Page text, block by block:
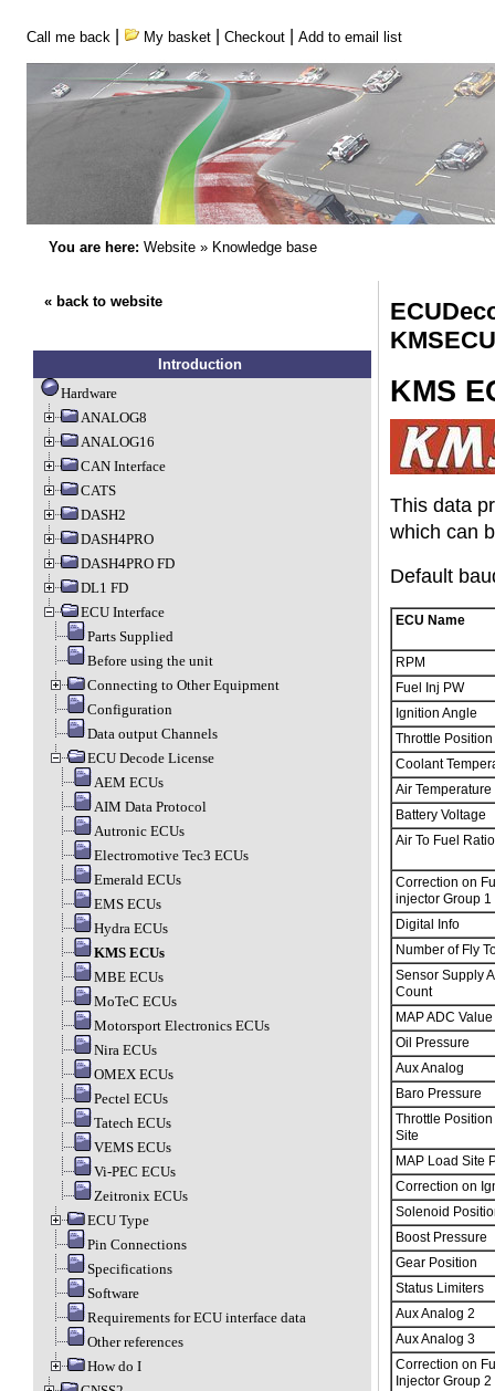
Call me back My basket| Checkout| Add to email list
You are here: Website» Knowledge base
« back to website
Introduction
Hardware
ANALOG8
ANALOG16
CAN Interface
CATS
DASH2
DASH4PRO
DASH4PRO FD
DL1 FD
ECU Interface
Parts Supplied
Before using the unit
Connecting to Other Equipment
Configuration
Data output Channels
ECU Decode License
AEM ECUs
AIM Data Protocol
Autronic ECUs
Electromotive Tec3 ECUs
Emerald ECUs
EMS ECUs
Hydra ECUs
KMS ECUs
MBE ECUs
MoTeC ECUs
Motorsport Electronics ECUs
Nira ECUs
OMEX ECUs
Pectel ECUs
Tatech ECUs
VEMS ECUs
Vi-PEC ECUs
Zeitronix ECUs
ECU Type
Pin Connections
Specifications
Software
Requirements for ECU interface data
Other references
How do I
KMS
This data
which can
Default
ECU Name
RPM
Fuel Inj PW
Ignition Angle
Throttle Position
Coolant
Air Temperature
Battery Voltage
Air To Fuel
Correction on
injector Group 1
Digital Info
Number of Fly
Sensor Supply
Count
MAP ADC Value
Oil Pressure
Aux Analog
Baro Pressure
Throttle
Site
MAP Load Site
Correction on
Solenoid
Boost Pressure
Gear Position
Status Limiters
Aux Analog 2
Aux Analog 3
Correction on
Injector Group 2